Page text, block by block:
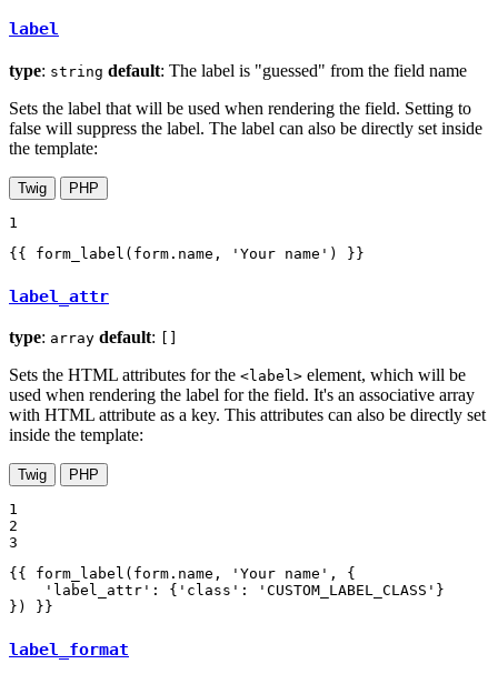
label
type: string default: The label is "guessed" from the field name
Sets the label that will be used when rendering the field. Setting to
false will suppress the label. The label can also be directly set inside
the template:
Twig PHP
1
{{ form_label(form.name, 'Your name') }}
label_attr
type: array default:
Sets the HTML attributes for the <label> element, which will be
used when rendering the label for the field. It's an associative array
with HTML attribute as a key. This attributes can also be directly set
inside the template:
Twig PHP
1
2
3
{{ form_label(form.name, 'Your name', {
    'label_attr': {'class': 'CUSTOM_LABEL_CLASS'}
}) }}
label_format